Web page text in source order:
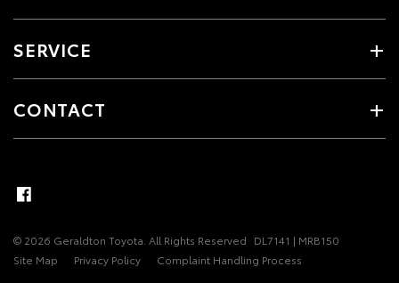
SERVICE
CONTACT
© 2026 Geraldton Toyota. All Rights Reserved DL7141 | MRB150
Site Map
Privacy Policy Complaint Handling Process